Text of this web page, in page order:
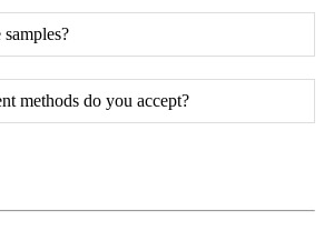
methods do you accept?